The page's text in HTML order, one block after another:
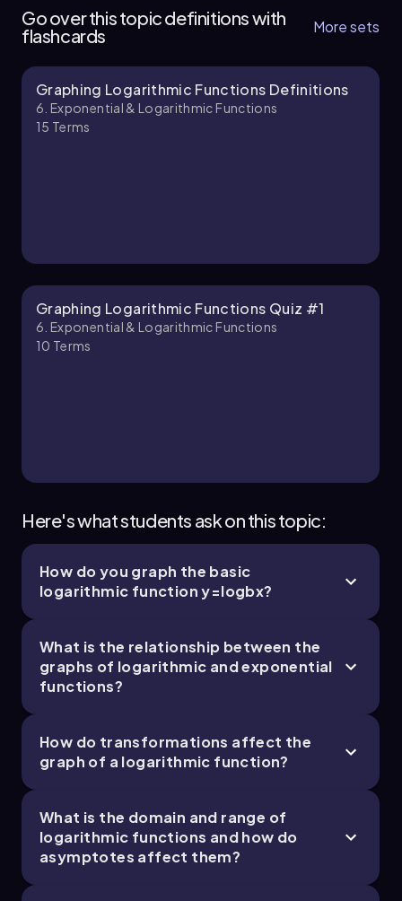
4 topics 9 problems
Chapter
Chapter
Go over this topic definitions with
flashcards
More sets
Graphing Logarithmic Functions Definitions
6. Exponential & Logarithmic Functions
15 Terms
Graphing Logarithmic Functions Quiz #1
6. Exponential & Logarithmic Functions
10 Terms
Here's what students ask on this topic:
How do you graph the basic
logarithmic functiony=logbx?
What is the relationship between the
graphs of logarithmic and exponential
functions?
How do transformations affect the
graph of a logarithmic function?
What is the domain and range of
logarithmic functions and how do
asymptotes affect them?